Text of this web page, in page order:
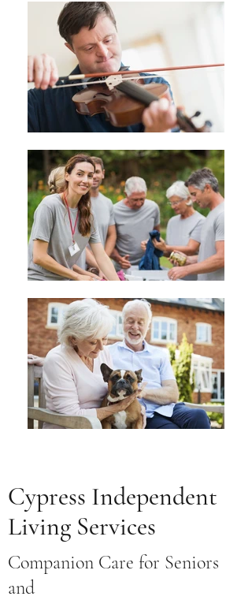
Cypress Independent
Living Services
Companion Care for Seniors
and